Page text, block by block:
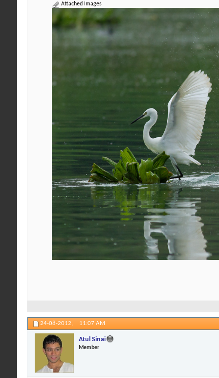
Attached Images
24-08-2012, 11:07 AM
Atul Sinai
Member